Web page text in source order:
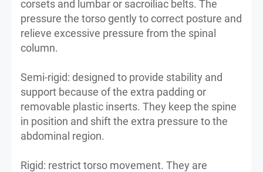
corsets and lumbar or sacroiliac belts. The
pressure the torso gently to correct posture and
relieve excessive pressure from the spinal
column.
Semi-rigid: designed to provide stability and
support because of the extra padding or
removable plastic inserts. They keep the spine
in position and shift the extra pressure to the
abdominal region.
Rigid: restrict torso movement. They are